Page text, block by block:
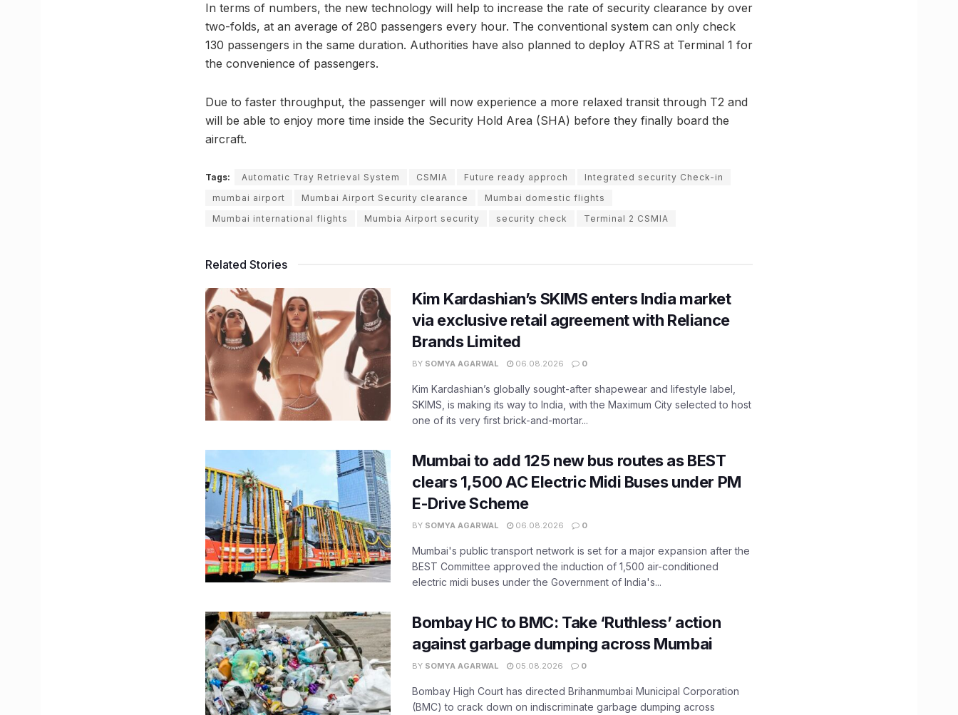
In terms of numbers, the new technology will help to increase the rate of security clearance by over
two-folds, at an average of 280 passengers every hour. The conventional system can only check
130 passengers in the same duration. Authorities have also planned to deploy ATRS at Terminal 1 for
the convenience of passengers.
Due to faster throughput, the passenger will now experience a more relaxed transit through T2 and
will be able to enjoy more time inside the Security Hold Area (SHA) before they finally board the
aircraft.
Tags: Automatic Tray Retrieval System CSMIA Future ready approch
Integrated security Check-in
mumbai airport
Mumbai Airport Security clearance
Mumbai domestic flights
Mumbai international flights
Mumbia Airport security security check Terminal 2 CSMIA
Related Stories
Kim Kardashian’s SKIMS enters India market
via exclusive retail agreement with Reliance
Brands Limited
BY SOMYA AGARWAL 06.08.2026 0
Kim Kardashian’s globally sought-after shapewear and lifestyle label,
SKIMS, is making its way to India, with the Maximum City selected to host
one of its very first brick-and-mortar...
Mumbai to add 125 new bus routes as BEST
clears 1,500 AC Electric Midi Buses under PM
E-Drive Scheme
BY SOMYA AGARWAL 06.08.2026 0
Mumbai's public transport network is set for a major expansion after the
BEST Committee approved the induction of 1,500 air-conditioned
electric midi buses under the Government of India's...
Bombay HC to BMC: Take ‘Ruthless’ action
against garbage dumping across Mumbai
BY SOMYA AGARWAL 05.08.2026 0
Bombay High Court has directed Brihanmumbai Municipal Corporation
(BMC) to crack down on indiscriminate garbage dumping across